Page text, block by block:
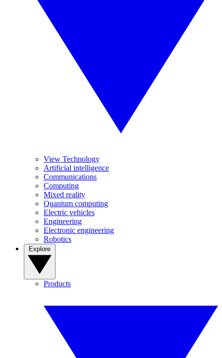
View Technology
Artificial intelligence
Communications
Computing
Mixed reality
Quantum computing
Electric vehicles
Engineering
Electronic engineering
Robotics
Products